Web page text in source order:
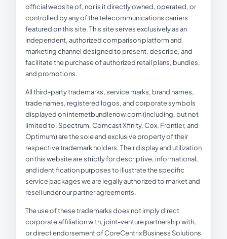
official website of, nor is it directly owned, operated, or
controlled by any of the telecommunications carriers
featured on this site. This site serves exclusively as an
independent, authorized comparison platform and
marketing channel designed to present, describe, and
facilitate the purchase of authorized retail plans, bundles,
and promotions.
All third-party trademarks, service marks, brand names,
trade names, registered logos, and corporate symbols
displayed on internetbundlenow.com (including, but not
limited to, Spectrum, Comcast Xfinity, Cox, Frontier, and
Optimum) are the sole and exclusive property of their
respective trademark holders. Their display and utilization
on this website are strictly for descriptive, informational,
and identification purposes to illustrate the specific
service packages we are legally authorized to market and
resell under our partner agreements.
The use of these trademarks does not imply direct
corporate affiliation with, joint-venture partnership with,
or direct endorsement of CoreCentrix Business Solutions